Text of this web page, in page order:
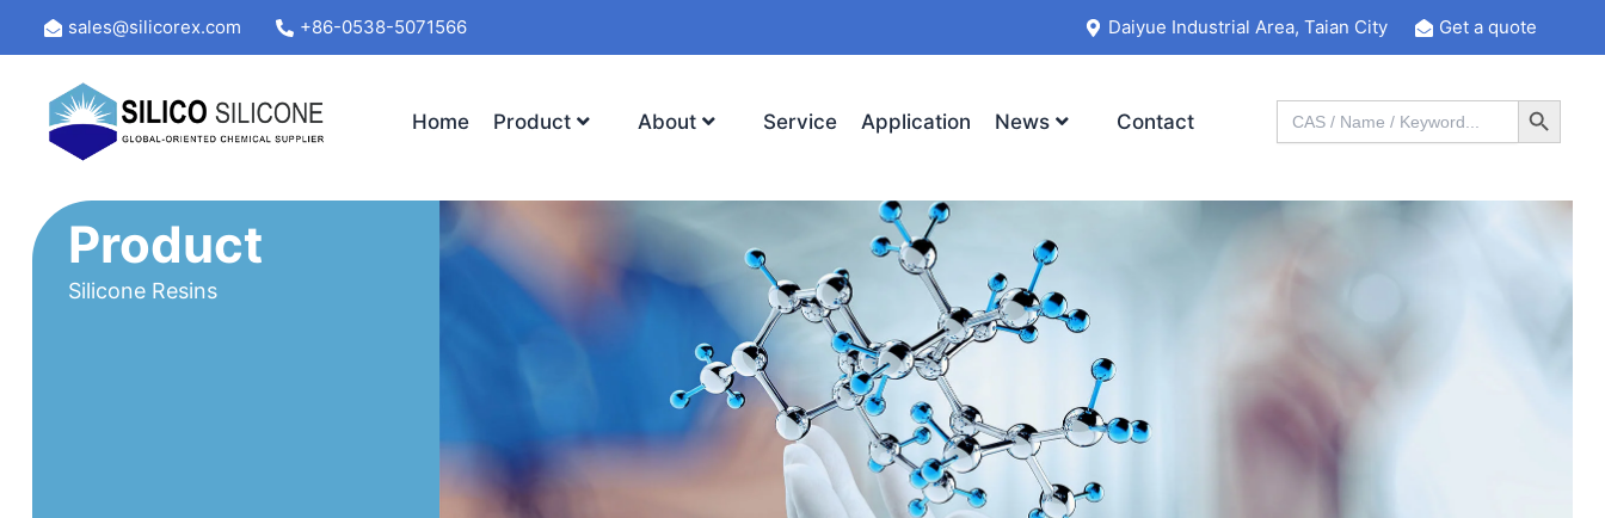
sales@silicorex.com +86-0538-5071566 Daiyue Industrial Area, Taian City Get a quote
Home Product About Service Application News Contact
Search
for:
Search Button
Product
Silicone Resins